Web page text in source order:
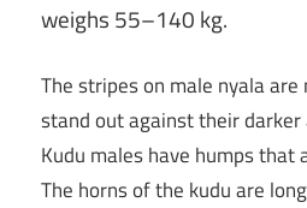
weighs 55–140 kg.
The stripes on male nyala
stand out against their darker
Kudu males have humps that
The horns of the kudu are